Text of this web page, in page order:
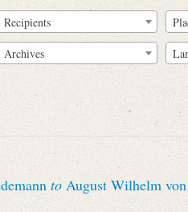
Recipients
Archives
to August Wilhelm